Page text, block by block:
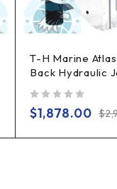
T-H Marine
Back Hydraulic
$
$1,878.00